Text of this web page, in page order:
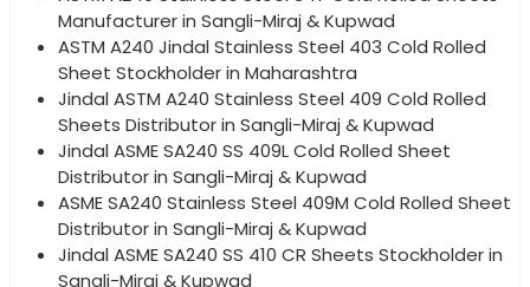
Manufacturer in Sangli-Miraj & Kupwad
ASTM A240 Jindal Stainless Steel 403 Cold Rolled
Sheet Stockholder in Maharashtra
Jindal ASTM A240 Stainless Steel 409 Cold Rolled
Sheets Distributor in Sangli-Miraj & Kupwad
Jindal ASME SA240 SS 409L Cold Rolled Sheet
Distributor in Sangli-Miraj & Kupwad
ASME SA240 Stainless Steel 409M Cold Rolled Sheet
Distributor in Sangli-Miraj & Kupwad
Jindal ASME SA240 SS 410 CR Sheets Stockholder in
Sangli-Miraj & Kupwad